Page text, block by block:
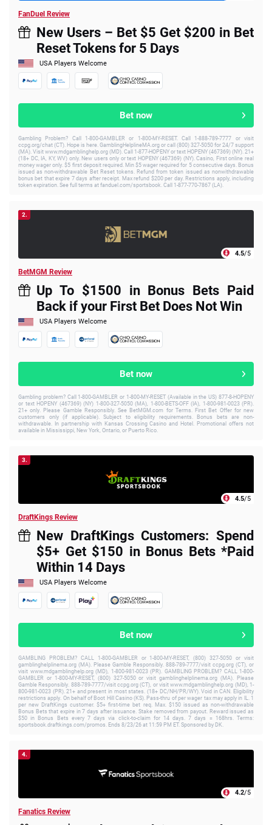
FanDuel Review
New Users – Bet $5 Get $200 in Bet
Reset Tokens for 5 Days
USA Players Welcome
Bet now
Gambling Problem? Call 1-800-GAMBLER or 1-800-MY-RESET. Call 1-888-789-7777 or visit
ccpg.org/chat (CT). Hope is here. GamblingHelplineMA.org or call (800) 327-5050 for 24/7 support
(MA). Visit www.mdgamblinghelp.org (MD). Call 1-877-HOPENY or text HOPENY (467369) (NY). 21+
(18+ DC, IA, KY, WV) only. New users only or text HOPENY (467369) (NY). Casino, First online real
money wager only. $5 first deposit required. Min $5 wager required for 5 consecutive days. Bonus
issued as non-withdrawable Bet Reset tokens. Refund from token issued as nonwithdrawable
bonus bet that expire 7 days after receipt. Max refund $200 per day. Restrictions apply, including
token expiration. See full terms at fanduel.com/sportsbook. Call 1-877-770-7867 (LA).
2.
4.5/5
BetMGM Review
Up To $1500 in Bonus Bets Paid
Back if your First Bet Does Not Win
USA Players Welcome
Bet now
Gambling problem? Call 1-800-GAMBLER or 1-800-MY-RESET (Available in the US) 877-8-HOPENY
or text HOPENY (467369) (NY) 1-800-327-5050 (MA), 1-800-BETS-OFF (IA), 1-800-981-0023 (PR).
21+ only. Please Gamble Responsibly. See BetMGM.com for Terms. First Bet Offer for new
customers only (if applicable). Subject to eligibility requirements. Bonus bets are non-
withdrawable. In partnership with Kansas Crossing Casino and Hotel. Promotional offers not
available in Mississippi, New York, Ontario, or Puerto Rico.
3.
4.5/5
DraftKings Review
New DraftKings Customers: Spend
$5+ Get $150 in Bonus Bets *Paid
Within 14 Days
USA Players Welcome
Bet now
GAMBLING PROBLEM? CALL 1-800-GAMBLER or 1-800-MY-RESET, (800) 327-5050 or visit
gamblinghelplinema.org (MA). Please Gamble Responsibly. 888-789-7777/visit ccpg.org (CT), or
visit www.mdgamblinghelp.org (MD), 1-800-981-0023 (PR). GAMBLING PROBLEM? CALL 1-800-
GAMBLER or 1-800-MY-RESET, (800) 327-5050 or visit gamblinghelplinema.org (MA). Please
Gamble Responsibly. 888-789-7777/visit ccpg.org (CT), or visit www.mdgamblinghelp.org (MD), 1-
800-981-0023 (PR). 21+ and present in most states. (18+ DC/NH/PR/WY). Void in CAN. Eligibility
restrictions apply. On behalf of Boot Hill Casino (KS). Pass-thru of per wager tax may apply in IL. 1
per new DraftKings customer. $5+ first-time bet req. Max. $150 issued as non-withdrawable
Bonus Bets that expire in 7 days after issuance. Stake removed from payout. Reward issued as
$50 in Bonus Bets every 7 days via click-to-claim for 14 days. 7 days = 168hrs. Terms:
sportsbook.draftkings.com/promos. Ends 8/23/26 at 11:59 PM ET. Sponsored by DK.
4.
4.2/5
Fanatics Review